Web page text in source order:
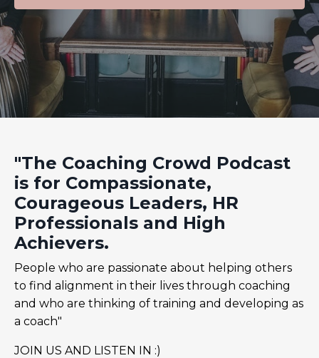
"The Coaching Crowd Podcast
is for Compassionate,
Courageous Leaders, HR
Professionals and High
Achievers.
People who are passionate about helping others
to find alignment in their lives through coaching
and who are thinking of training and developing as
a coach"
JOIN US AND LISTEN IN :)